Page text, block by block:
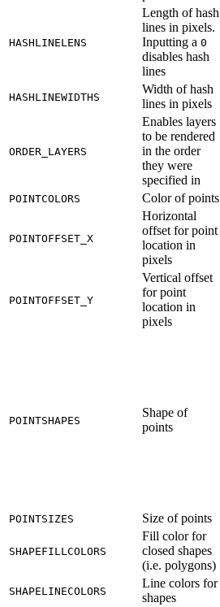
HASHLINELENS
Length of hash
lines in pixels.
Inputting a 0
disables hash
lines
HASHLINEWIDTHS
Width of hash
lines in pixels
ORDER_LAYERS
Enables layers
to be rendered
in the order
they were
specified in
POINTCOLORS Color of points
POINTOFFSET_X
Horizontal
offset for point
location in
pixels
POINTOFFSET_Y
Vertical offset
for point
location in
pixels
POINTSHAPES
Shape of
points
POINTSIZES
Size of points
SHAPEFILLCOLORS
Fill color for
closed shapes
(i.e. polygons)
SHAPELINECOLORS
Line colors for
shapes